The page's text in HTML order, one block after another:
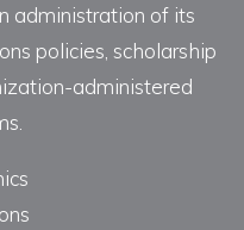
administration of its
policies, scholarship
administered